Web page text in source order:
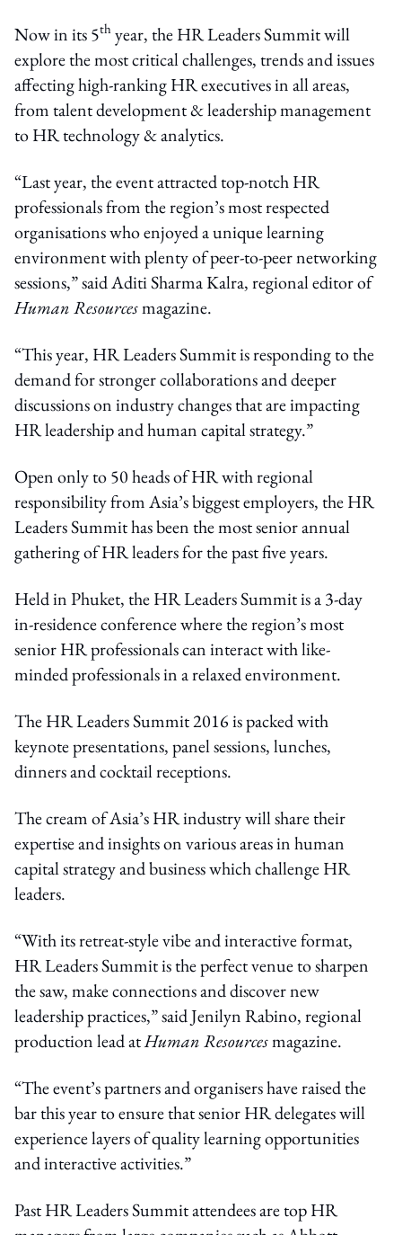
Now in its 5th year, the HR Leaders Summit will
explore the most critical challenges, trends and issues
affecting high-ranking HR executives in all areas,
from talent development & leadership management
to HR technology & analytics.
“Last year, the event attracted top-notch HR
professionals from the region’s most respected
organisations who enjoyed a unique learning
environment with plenty of peer-to-peer networking
sessions,” said Aditi Sharma Kalra, regional editor of
Human Resourcesmagazine.
“This year, HR Leaders Summit is responding to the
demand for stronger collaborations and deeper
discussions on industry changes that are impacting
HR leadership and human capital strategy.”
Open only to 50 heads of HR with regional
responsibility from Asia’s biggest employers, the HR
Leaders Summit has been the most senior annual
gathering of HR leaders for the past five years.
Held in Phuket, the HR Leaders Summit is a 3-day
in-residence conference where the region’s most
senior HR professionals can interact with like-
minded professionals in a relaxed environment.
The HR Leaders Summit 2016 is packed with
keynote presentations, panel sessions, lunches,
dinners and cocktail receptions.
The cream of Asia’s HR industry will share their
expertise and insights on various areas in human
capital strategy and business which challenge HR
leaders.
“With its retreat-style vibe and interactive format,
HR Leaders Summit is the perfect venue to sharpen
the saw, make connections and discover new
leadership practices,” said Jenilyn Rabino, regional
production lead atHuman Resourcesmagazine.
“The event’s partners and organisers have raised the
bar this year to ensure that senior HR delegates will
experience layers of quality learning opportunities
and interactive activities.”
Past HR Leaders Summit attendees are top HR